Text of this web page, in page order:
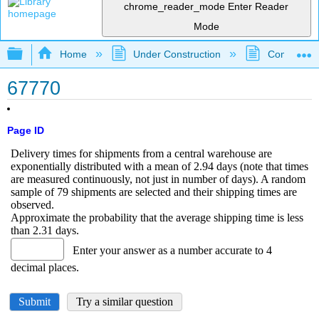
chrome_reader_mode Enter Reader
Mode
Expand/collapse global hierarchy
Home Under Construction
67770
Page ID